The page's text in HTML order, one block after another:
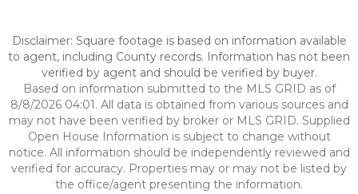
Disclaimer: Square footage is based on information available
to agent, including County records. Information has not been
verified by agent and should be verified by buyer.
Based on information submitted to the MLS GRID as of
8/8/2026 04:01. All data is obtained from various sources and
may not have been verified by broker or MLS GRID. Supplied
Open House Information is subject to change without
notice. All information should be independently reviewed and
verified for accuracy. Properties may or may not be listed by
the office/agent presenting the information.